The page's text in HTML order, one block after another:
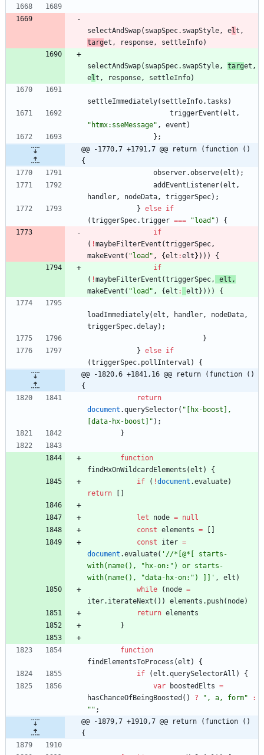
selectAndSwap( swapSpec. swapStyle, elt ,
target , response, settleInfo)
selectAndSwap( swapSpec. swapStyle, target ,
elt , response, settleInfo)
settleImmediately( settleInfo.tasks )
triggerEvent (elt ,
"htmx:sseMessage" , event )
} ;
@@ -1770,7 +1791,7 @@ return (function ()
{
observer.observe(elt ) ;
addEventListener(elt ,
handler, nodeData, triggerSpec) ;
} else if
(triggerSpec.trigger === "load" )
{
if
( !maybeFilterEvent (triggerSpec,
makeEvent ( "load" , {elt :elt } ) ) )
{
if
( !maybeFilterEvent (triggerSpec, elt ,
makeEvent ( "load" , {elt : elt } ) ) ) {
loadImmediately(elt , handler, nodeData,
triggerSpec.delay) ;
}
} else if
(triggerSpec. pollInterval )
{
@@ -1820,6 +1841,16 @@ return (function ()
{
return
document .querySelector( "[hx-boost],
[data-hx-boost]" ) ;
}
function
findHxOnWildcardElements (elt )
{
if
( !document .evaluate)
return
let node = null
const elements =
const
iter =
document .evaluate( '//*[@*[ starts-
with(name(), "hx-on:") or starts-
with(name(), "data-hx-on:") ]]' , elt )
while
( node =
iter. iterateNext ( ) ) elements . push( node)
return elements
}
function
findElementsToProcess (elt )
{
if
(elt .querySelectorAll )
{
var
boostedElts =
hasChanceOfBeingBoosted ( ) ? ", a, form"
:
"" ;
@@ -1879,7 +1910,7 @@ return (function ()
{